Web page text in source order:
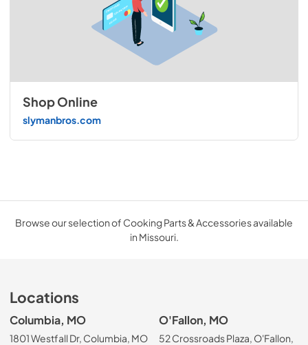
Shop Online
slymanbros.com
Browse our selection of Cooking Parts & Accessories available
in Missouri.
Locations
Columbia, MO
1801 Westfall Dr, Columbia, MO
O'Fallon, MO
52 Crossroads Plaza, O'Fallon,